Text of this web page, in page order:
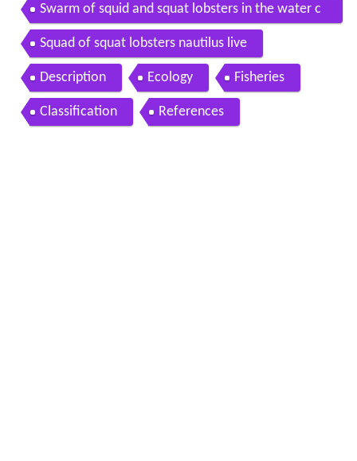
Swarm of squid and squat lobsters in the water c
olumn nautilus live
Squad of squat lobsters nautilus live
Description Ecology Fisheries
Classification References